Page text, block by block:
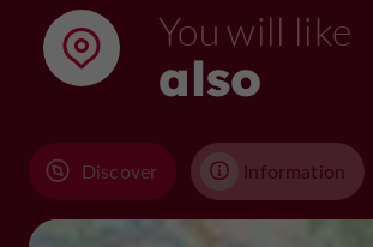
You will like
also
Discover Information